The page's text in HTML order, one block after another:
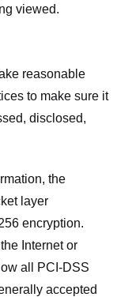
viewed.
reasonable
to make sure it
disclosed,
the
layer
encryption.
Internet or
all PCI-DSS
accepted